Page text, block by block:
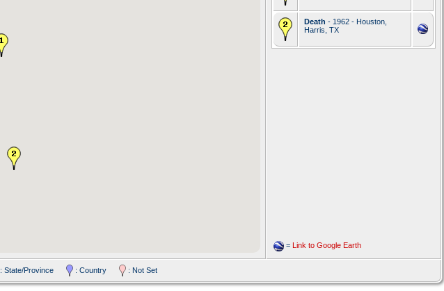
Death - 1962 - Houston,
Harris, TX
= Link to Google Earth
: State/Province : Country : Not Set